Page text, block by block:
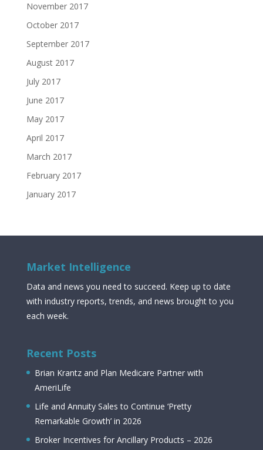
November 2017
October 2017
September 2017
August 2017
July 2017
June 2017
May 2017
April 2017
March 2017
February 2017
January 2017
Market Intelligence
Data and news you need to succeed. Keep up to date
with industry reports, trends, and news brought to you
each week.
Recent Posts
Brian Krantz and Plan Medicare Partner with
AmeriLife
Life and Annuity Sales to Continue ‘Pretty
Remarkable Growth’ in 2026
Broker Incentives for Ancillary Products – 2026